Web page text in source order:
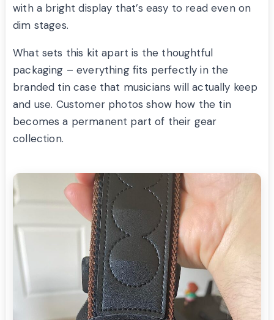
with a bright display that’s easy to read even on
dim stages.
What sets this kit apart is the thoughtful
packaging – everything fits perfectly in the
branded tin case that musicians will actually keep
and use. Customer photos show how the tin
becomes a permanent part of their gear
collection.